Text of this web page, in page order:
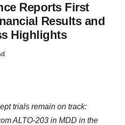
Reports First
Results and
Highlights
trials remain on track:
ALTO-203 in MDD in the